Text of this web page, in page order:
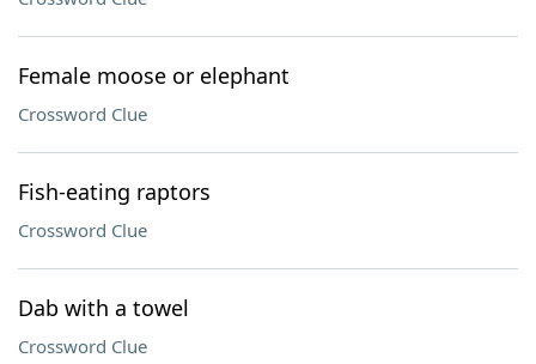
Female moose or elephant
Crossword Clue
Fish-eating raptors
Crossword Clue
Dab with a towel
Crossword Clue